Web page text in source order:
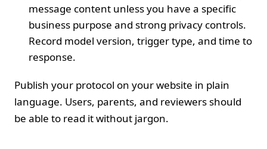
message content unless you have a specific
business purpose and strong privacy controls.
Record model version, trigger type, and time to
response.
Publish your protocol on your website in plain
language. Users, parents, and reviewers should
be able to read it without jargon.